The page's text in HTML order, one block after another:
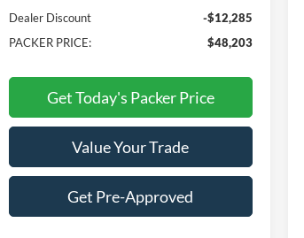
Dealer Discount
-$12,285
PACKER PRICE:
$48,203
Get Today's Packer Price
Value Your Trade
Get Pre-Approved